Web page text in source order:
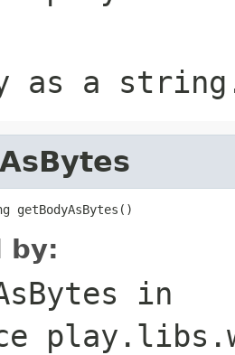
as a
getBodyAsBytes()
by:
in